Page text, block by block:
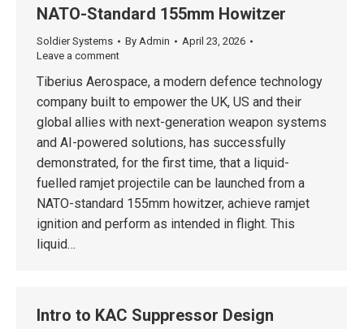
NATO-Standard 155mm Howitzer
Soldier Systems By Admin
April 23, 2026
Leave a comment
Tiberius Aerospace, a modern defence technology
company built to empower the UK, US and their
global allies with next-generation weapon systems
and AI-powered solutions, has successfully
demonstrated, for the first time, that a liquid-
fuelled ramjet projectile can be launched from a
NATO-standard 155mm howitzer, achieve ramjet
ignition and perform as intended in flight. This
liquid…
Intro to KAC Suppressor Design